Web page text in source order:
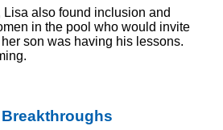
also found inclusion and
in the pool who would invite
son was having his lessons.